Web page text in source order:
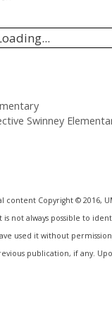
Swinney
content Copyright © 2016,
not always possible to
used it without
publication, if any.